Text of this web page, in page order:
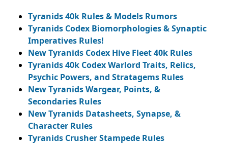
Tyranids 40k Rules & Models Rumors
Tyranids Codex Biomorphologies & Synaptic
Imperatives Rules!
New Tyranids Codex Hive Fleet 40k Rules
Tyranids 40k Codex Warlord Traits, Relics,
Psychic Powers, and Stratagems Rules
New Tyranids Wargear, Points, &
Secondaries Rules
New Tyranids Datasheets, Synapse, &
Character Rules
Tyranids Crusher Stampede Rules